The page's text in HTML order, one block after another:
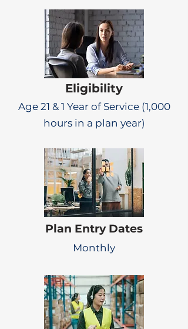
Eligibility
Age 21 & 1 Year of Service (1,000
hours in a plan year)
Plan Entry Dates
Monthly